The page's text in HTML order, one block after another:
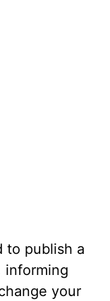
to publish a
informing
your